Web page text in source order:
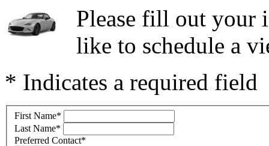
Please fill out your
like to schedule a
* Indicates a required field
First Name*
Last Name*
Preferred Contact*